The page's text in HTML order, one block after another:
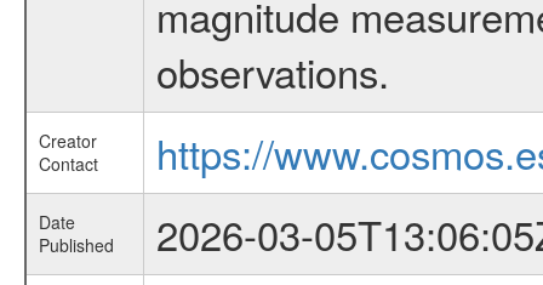
magnitude
observations.
Creator
Contact
https://
Date
Published
2026-03-